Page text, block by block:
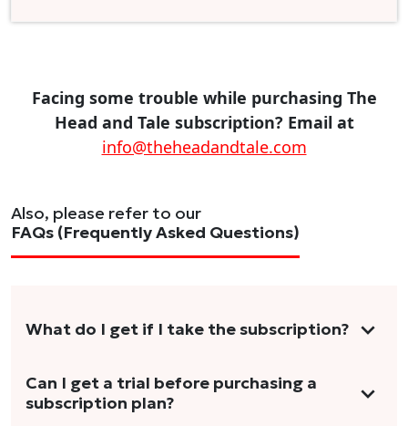
Facing some trouble while purchasing The
Head and Tale subscription? Email at
info@theheadandtale.com
Also, please refer to our
FAQs (Frequently Asked Questions)
What do I get if I take the subscription?
As a reader, you can anticipate receiving 3-5
stories per month in a variety of formats.
Can I get a trial before purchasing a
subscription plan?